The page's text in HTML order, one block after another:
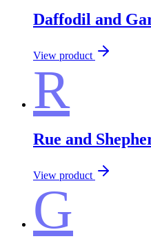
Daffodil and
View product
R
Rue and
View product
G